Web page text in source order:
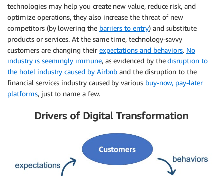
technologies may help you create new value, reduce risk, and
optimize operations, they also increase the threat of new
competitors (by lowering the barriers to entry) and substitute
products or services. At the same time, technology-savvy
customers are changing their expectations and behaviors. No
industry is seemingly immune, as evidenced by the disruption to
the hotel industry caused by Airbnb and the disruption to the
financial services industry caused by various buy-now, pay-later
platforms, just to name a few.
Drivers of Digital Transformation